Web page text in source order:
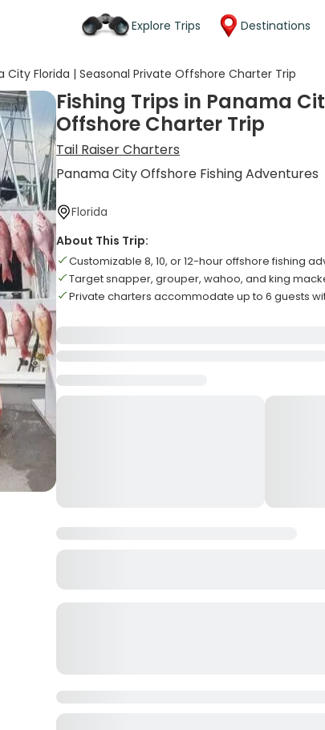
Explore Trips Destinations
City Florida | Seasonal Private Offshore Charter Trip
Fishing Trips in Panama
Offshore Charter Trip
Tail Raiser Charters
Panama City Offshore Fishing Adventures
Florida
About This Trip:
Customizable 8, 10, or 12-hour offshore fishing
Target snapper, grouper, wahoo, and king
Private charters accommodate up to 6 guests